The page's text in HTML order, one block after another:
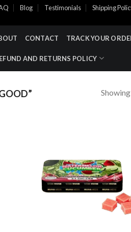
Blog Testimonials Shipping
CONTACT TRACK YOUR
AND RETURNS POLICY
Add to